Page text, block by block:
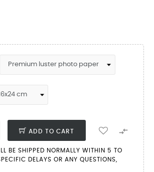
ADD TO CART 
BE SHIPPED NORMALLY WITHIN 5 TO
DELAYS OR ANY QUESTIONS,